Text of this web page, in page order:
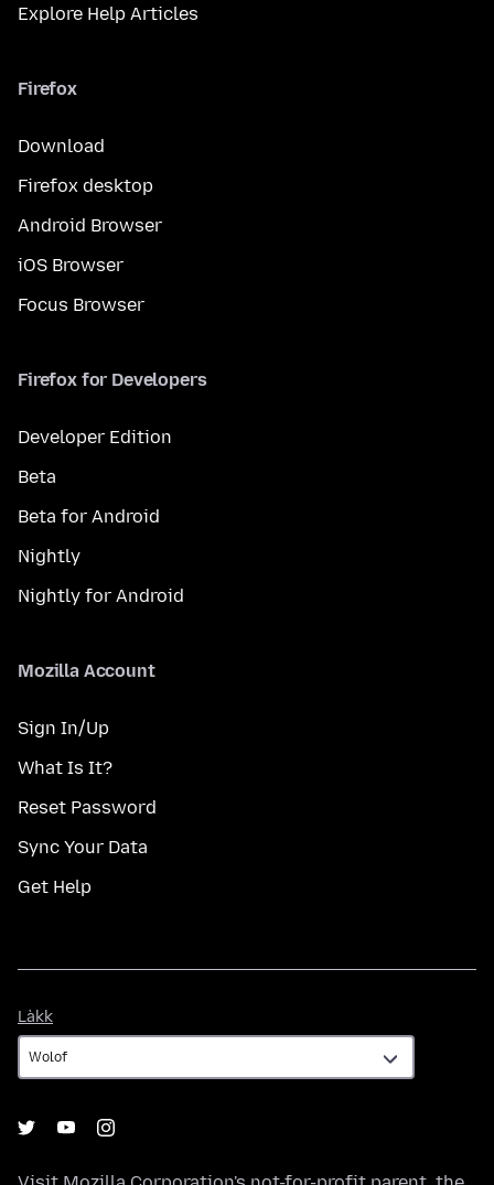
Explore Help Articles
Firefox
Download
Firefox desktop
Android Browser
iOS Browser
Focus Browser
Firefox for Developers
Developer Edition
Beta
Beta for Android
Nightly
Nightly for Android
Mozilla Account
Sign In/Up
What Is It?
Reset Password
Sync Your Data
Get Help
Làkk